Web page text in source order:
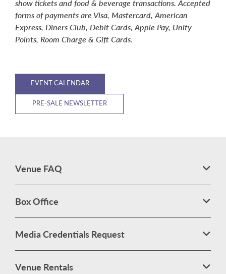
show tickets and food & beverage transactions. Accepted
forms of payments are Visa, Mastercard, American
Express, Diners Club, Debit Cards, Apple Pay, Unity
Points, Room Charge & Gift Cards.
EVENT CALENDAR
PRE-SALE NEWSLETTER
Venue FAQ
Box Office
Media Credentials Request
Venue Rentals